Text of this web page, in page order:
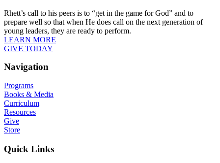
Rhett’s call to his peers is to “get in the game for God” and to
prepare well so that when He does call on the next generation of
young leaders, they are ready to perform.
LEARN MORE
GIVE TODAY
Navigation
Programs
Books & Media
Curriculum
Resources
Give
Store
Quick Links